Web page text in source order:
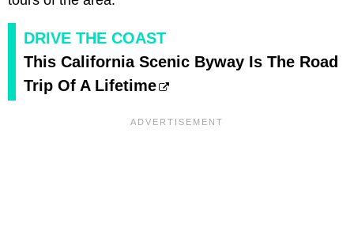
DRIVE THE COAST
This California Scenic Byway Is The Road
Trip Of A Lifetime